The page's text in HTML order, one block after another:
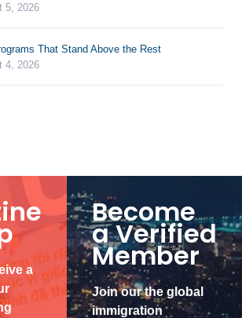
5, 2026
That Stand Above the Rest
4, 2026
a
Become
a Verified
Member
Join our the global
immigration